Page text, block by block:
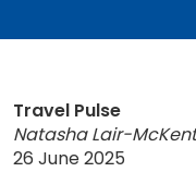
Travel Pulse
Natasha Lair-
26 June 2025